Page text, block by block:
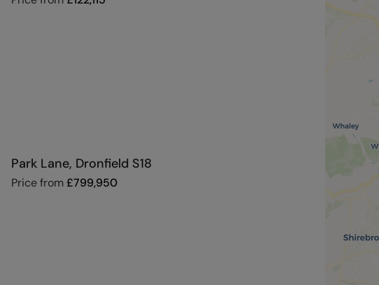
Park Lane, Dronfield S18
Price from£799,950